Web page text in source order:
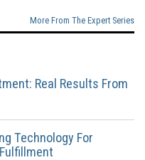
More From The Expert Series
Real Results From
Technology For